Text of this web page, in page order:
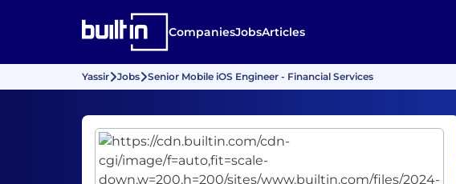
CompaniesJobsArticles
Yassir Jobs Senior Mobile iOS Engineer - Financial Services